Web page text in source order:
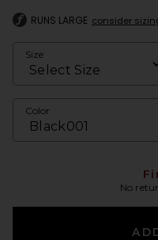
RUNS LARGE consider
Size
Color
No